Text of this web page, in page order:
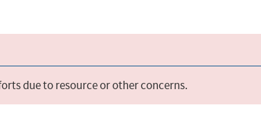
due to resource or other concerns.